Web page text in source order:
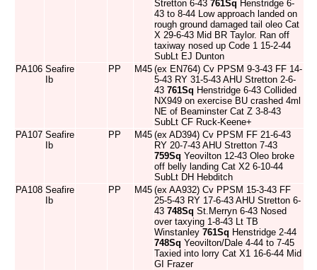
Stretton 6-43 761Sq Henstridge 6-
43 to 8-44 Low approach landed on
rough ground damaged tail oleo Cat
X 29-6-43 Mid BR Taylor. Ran off
taxiway nosed up Code 1 15-2-44
SubLt EJ Dunton
PA106 Seafire
Ib
PP M45 (ex EN764) Cv PPSM 9-3-43 FF 14-
5-43 RY 31-5-43 AHU Stretton 2-6-
43 761Sq Henstridge 6-43 Collided
NX949 on exercise BU crashed 4ml
NE of Beaminster Cat Z 3-8-43
SubLt CF Ruck-Keene+
PA107 Seafire
Ib
PP M45 (ex AD394) Cv PPSM FF 21-6-43
RY 20-7-43 AHU Stretton 7-43
759Sq Yeovilton 12-43 Oleo broke
off belly landing Cat X2 6-10-44
SubLt DH Hebditch
PA108 Seafire
Ib
PP M45 (ex AA932) Cv PPSM 15-3-43 FF
25-5-43 RY 17-6-43 AHU Stretton 6-
43 748Sq St.Merryn 6-43 Nosed
over taxying 1-8-43 Lt TB
Winstanley 761Sq Henstridge 2-44
748Sq Yeovilton/Dale 4-44 to 7-45
Taxied into lorry Cat X1 16-6-44 Mid
GI Frazer